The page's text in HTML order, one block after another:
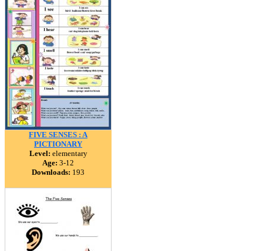
FIVE SENSES : A
PICTIONARY
Level: elementary
Age: 3-12
Downloads: 193